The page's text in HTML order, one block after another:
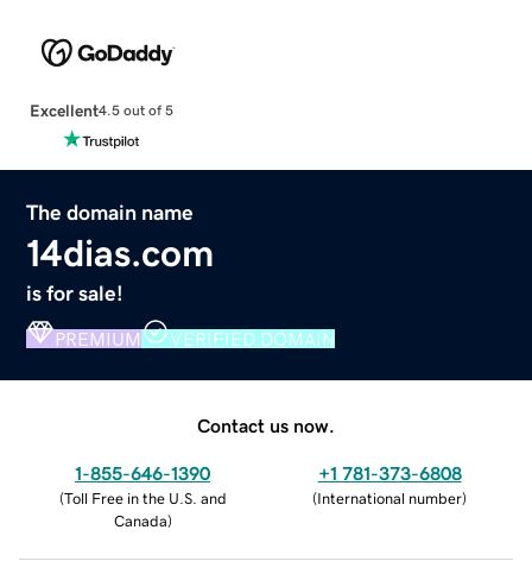
Excellent4.5 out of 5
The domain name
14dias.com
is for sale!
PREMIUM VERIFIED DOMAIN
Contact us now.
1-855-646-1390
(Toll Free in the U.S. and
Canada)
+1 781-373-6808
(International number)